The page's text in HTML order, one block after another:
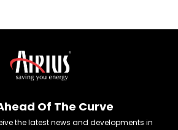
Of The Curve
the latest news and developments in